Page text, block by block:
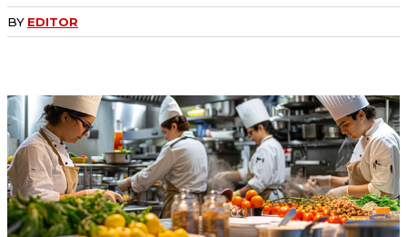
BY EDITOR